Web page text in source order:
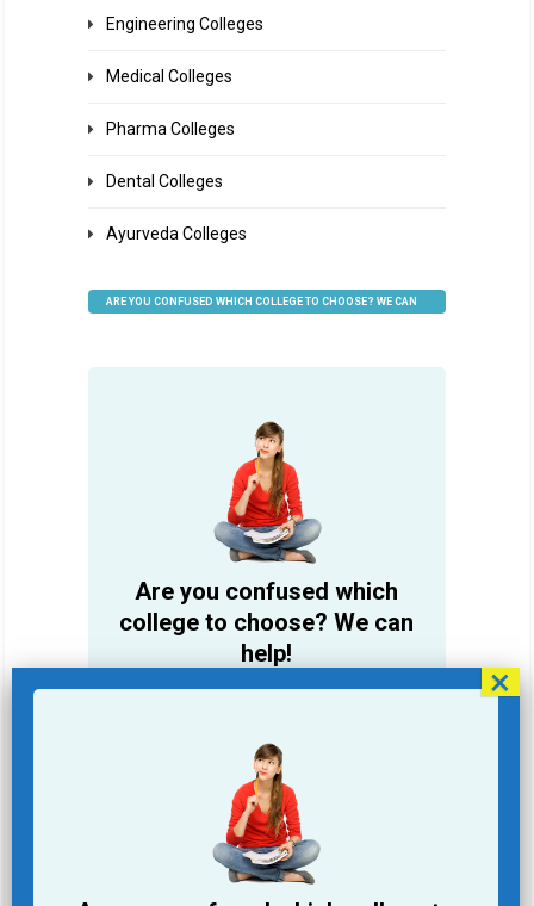
Engineering Colleges
Medical Colleges
Pharma Colleges
Dental Colleges
Ayurveda Colleges
ARE YOU CONFUSED WHICH COLLEGE TO CHOOSE? WE CAN
Are you confused which
college to choose? We can
help!